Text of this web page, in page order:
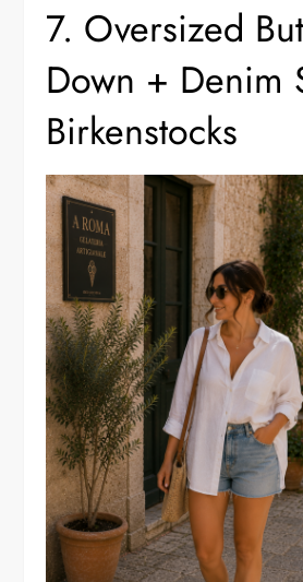
7. Oversized
Down + Denim
Birkenstocks